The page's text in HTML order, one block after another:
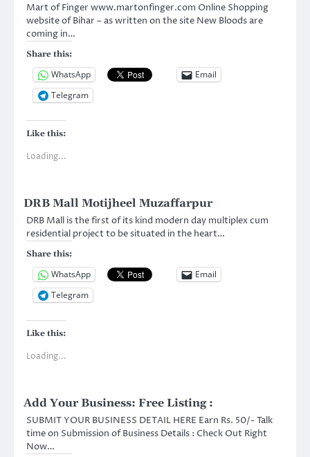
Mart of Finger www.martonfinger.com Online Shopping
website of Bihar – as written on the site New Bloods are
coming in…
Share this:
WhatsApp
Email
Telegram
Like this:
Loading...
DRB Mall Motijheel Muzaffarpur
DRB Mall is the first of its kind modern day multiplex cum
residential project to be situated in the heart…
Share this:
WhatsApp
Email
Telegram
Like this:
Loading...
Add Your Business: Free Listing :
SUBMIT YOUR BUSINESS DETAIL HERE Earn Rs. 50/- Talk
time on Submission of Business Details : Check Out Right
Now…